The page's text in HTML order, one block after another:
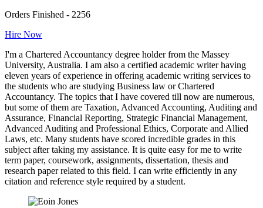
Orders Finished - 2256
Hire Now
I'm a Chartered Accountancy degree holder from the Massey
University, Australia. I am also a certified academic writer having
eleven years of experience in offering academic writing services to
the students who are studying Business law or Chartered
Accountancy. The topics that I have covered till now are numerous,
but some of them are Taxation, Advanced Accounting, Auditing and
Assurance, Financial Reporting, Strategic Financial Management,
Advanced Auditing and Professional Ethics, Corporate and Allied
Laws, etc. Many students have scored incredible grades in this
subject after taking my assistance. It is quite easy for me to write
term paper, coursework, assignments, dissertation, thesis and
research paper related to this field. I can write efficiently in any
citation and reference style required by a student.